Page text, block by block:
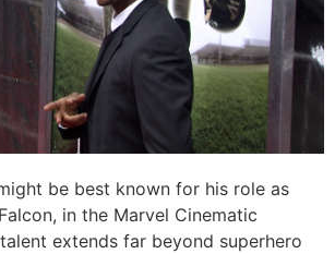
be best known for his role as
in the Marvel Cinematic
extends far beyond superhero